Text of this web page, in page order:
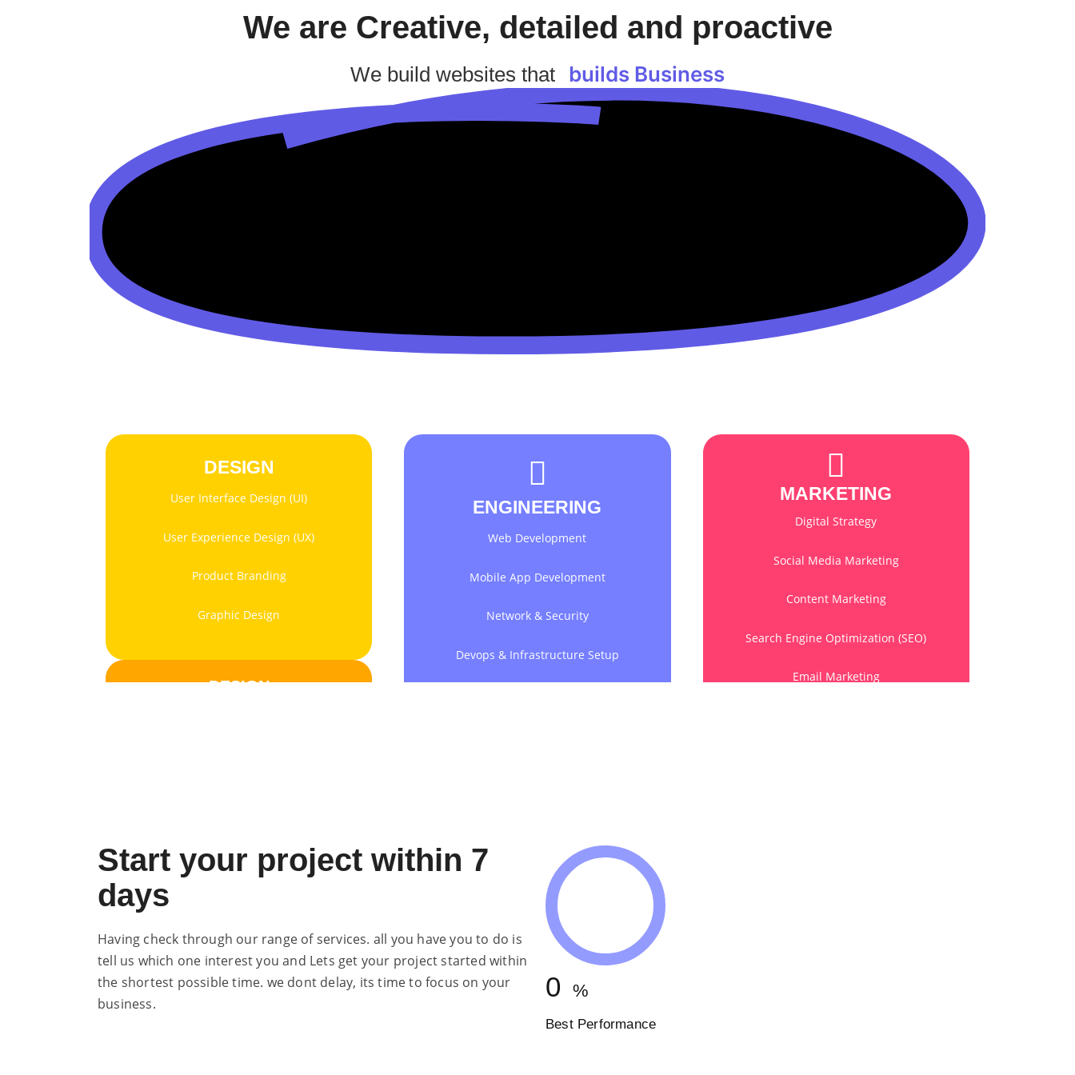
We are Creative, detailed and proactive
We build websites that builds Business
DESIGN
User Interface Design (UI)
User Experience Design (UX)
Product Branding
Graphic Design
DESIGN
ENGINEERING
Web Development
Mobile App Development
Network & Security
Devops & Infrastructure Setup
MARKETING
Digital Strategy
Social Media Marketing
Content Marketing
Search Engine Optimization (SEO)
Email Marketing
Start your project within 7
days
Having check through our range of services. all you have you to do is
tell us which one interest you and Lets get your project started within
the shortest possible time. we dont delay, its time to focus on your
business.
0 %
Best Performance